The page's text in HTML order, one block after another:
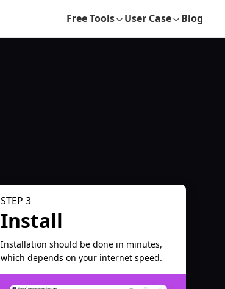
Free Tools User Case Blog
STEP 3
Install
Installation should be done in minutes,
which depends on your internet speed.